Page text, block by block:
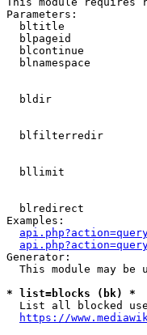
Parameters:
bltitle
blpageid
blcontinue
blnamespace
bldir
blfilterredir
bllimit
blredirect
Examples:
Generator:
This module may be
* list=blocks (bk) *
List all blocked
https://